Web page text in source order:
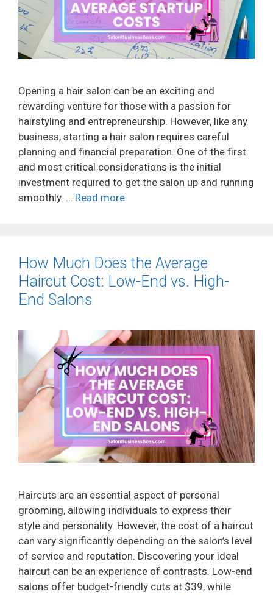
Opening a hair salon can be an exciting and
rewarding venture for those with a passion for
hairstyling and entrepreneurship. However, like any
business, starting a hair salon requires careful
planning and financial preparation. One of the first
and most critical considerations is the initial
investment required to get the salon up and running
smoothly. … Read more
How Much Does the Average
Haircut Cost: Low-End vs. High-
End Salons
Haircuts are an essential aspect of personal
grooming, allowing individuals to express their
style and personality. However, the cost of a haircut
can vary significantly depending on the salon’s level
of service and reputation. Discovering your ideal
haircut can be an experience of contrasts. Low-end
salons offer budget-friendly cuts at $39, while